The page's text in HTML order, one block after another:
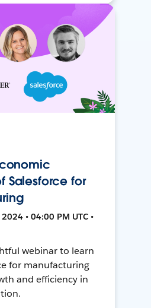
Salesforce for
• 04:00 PM UTC •
webinar to learn
for manufacturing
and efficiency in